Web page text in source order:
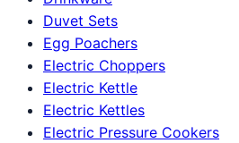
Duvet Sets
Egg Poachers
Electric Choppers
Electric Kettle
Electric Kettles
Electric Pressure Cookers